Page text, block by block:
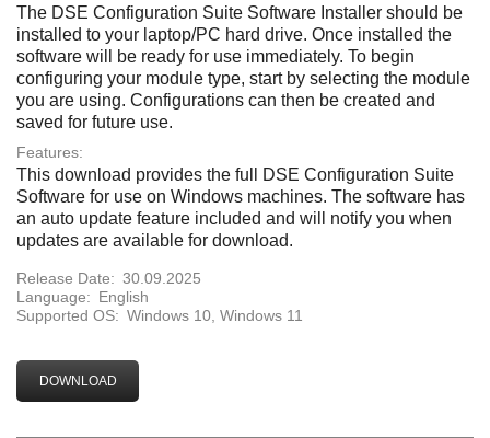
The DSE Configuration Suite Software Installer should be
installed to your laptop/PC hard drive. Once installed the
software will be ready for use immediately. To begin
configuring your module type, start by selecting the module
you are using. Configurations can then be created and
saved for future use.
Features:
This download provides the full DSE Configuration Suite
Software for use on Windows machines. The software has
an auto update feature included and will notify you when
updates are available for download.
Release Date: 30.09.2025
Language: English
Supported OS: Windows 10, Windows 11
DOWNLOAD